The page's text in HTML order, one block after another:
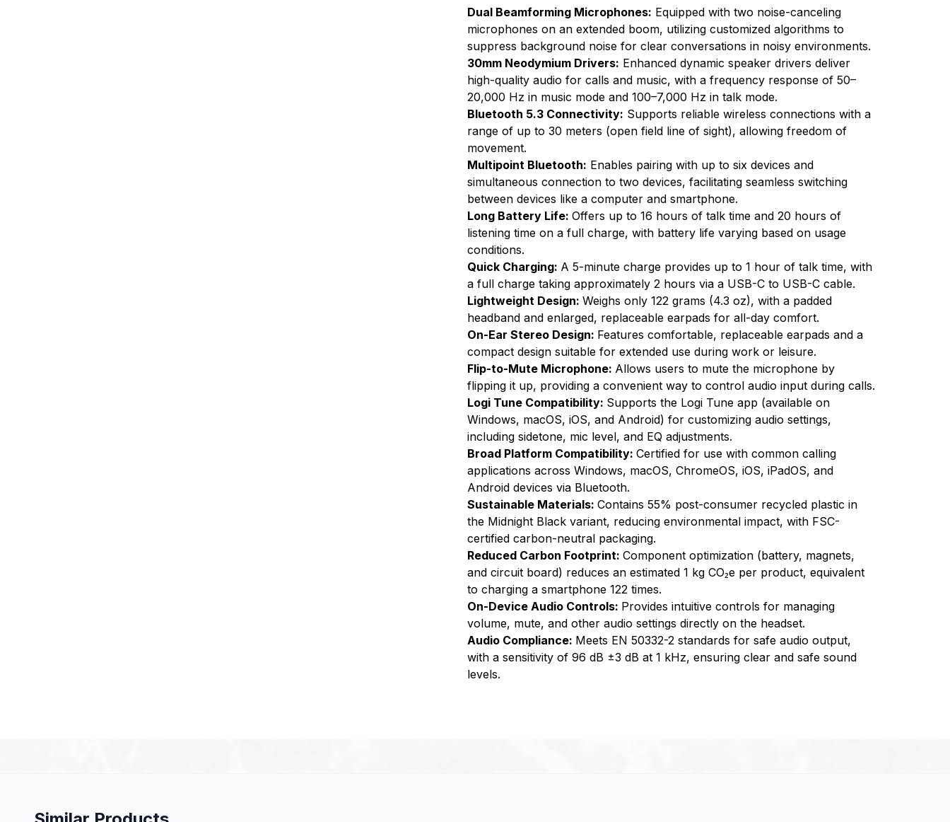
Dual Beamforming Microphones: Equipped with two noise-canceling
microphones on an extended boom, utilizing customized algorithms to
suppress background noise for clear conversations in noisy environments.
30mm Neodymium Drivers: Enhanced dynamic speaker drivers deliver
high-quality audio for calls and music, with a frequency response of 50–
20,000 Hz in music mode and 100–7,000 Hz in talk mode.
Bluetooth 5.3 Connectivity: Supports reliable wireless connections with a
range of up to 30 meters (open field line of sight), allowing freedom of
movement.
Multipoint Bluetooth: Enables pairing with up to six devices and
simultaneous connection to two devices, facilitating seamless switching
between devices like a computer and smartphone.
Long Battery Life:Offers up to 16 hours of talk time and 20 hours of
listening time on a full charge, with battery life varying based on usage
conditions.
Quick Charging: A 5-minute charge provides up to 1 hour of talk time, with
a full charge taking approximately 2 hours via a USB-C to USB-C cable.
Lightweight Design:Weighs only 122 grams (4.3 oz), with a padded
headband and enlarged, replaceable earpads for all-day comfort.
On-Ear Stereo Design: Features comfortable, replaceable earpads and a
compact design suitable for extended use during work or leisure.
Flip-to-Mute Microphone: Allows users to mute the microphone by
flipping it up, providing a convenient way to control audio input during calls.
Logi Tune Compatibility: Supports the Logi Tune app (available on
Windows, macOS, iOS, and Android) for customizing audio settings,
including sidetone, mic level, and EQ adjustments.
Broad Platform Compatibility:Certified for use with common calling
applications across Windows, macOS, ChromeOS, iOS, iPadOS, and
Android devices via Bluetooth.
Sustainable Materials:Contains 55% post-consumer recycled plastic in
the Midnight Black variant, reducing environmental impact, with FSC-
certified carbon-neutral packaging.
Reduced Carbon Footprint:Component optimization (battery, magnets,
and circuit board) reduces an estimated 1 kg CO₂e per product, equivalent
to charging a smartphone 122 times.
On-Device Audio Controls: Provides intuitive controls for managing
volume, mute, and other audio settings directly on the headset.
Audio Compliance: Meets EN 50332-2 standards for safe audio output,
with a sensitivity of 96 dB ±3 dB at 1 kHz, ensuring clear and safe sound
levels.